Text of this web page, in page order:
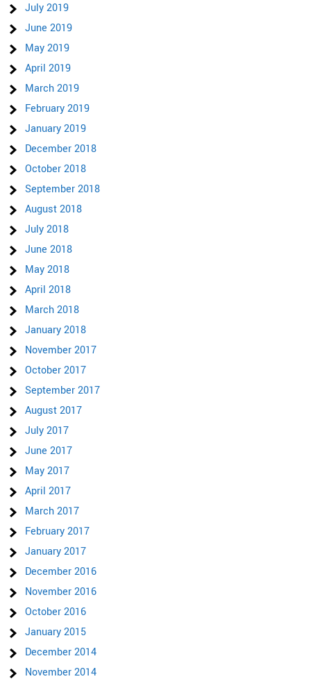
July 2019
June 2019
May 2019
April 2019
March 2019
February 2019
January 2019
December 2018
October 2018
September 2018
August 2018
July 2018
June 2018
May 2018
April 2018
March 2018
January 2018
November 2017
October 2017
September 2017
August 2017
July 2017
June 2017
May 2017
April 2017
March 2017
February 2017
January 2017
December 2016
November 2016
October 2016
January 2015
December 2014
November 2014